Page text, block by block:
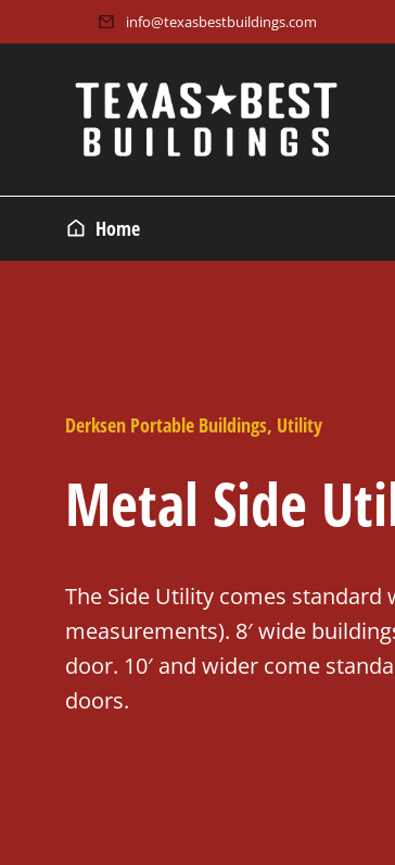
info@texasbestbuildings.com
Home
Derksen Portable Buildings, Utility
Metal Side
The Side Utility comes standard
measurements). 8′ wide
door. 10′ and wider come
doors.